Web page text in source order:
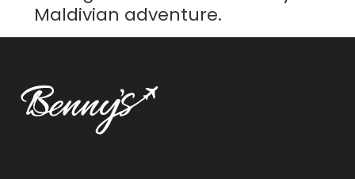
Maldivian adventure.